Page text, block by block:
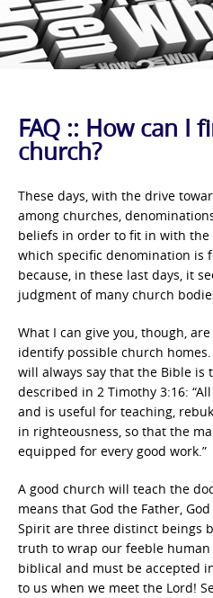
FAQ :: How can I
church?
These days, with the drive
among churches,
beliefs in order to fit in with
which specific denomination is
because, in these last days, it
judgment of many church
What I can give you, though,
identify possible church
will always say that the Bible is
described in 2 Timothy 3:16:
and is useful for teaching,
in righteousness, so that the
equipped for every good work.”
A good church will teach the
means that God the Father,
Spirit are three distinct beings
truth to wrap our feeble
biblical and must be accepted
to us when we meet the Lord!